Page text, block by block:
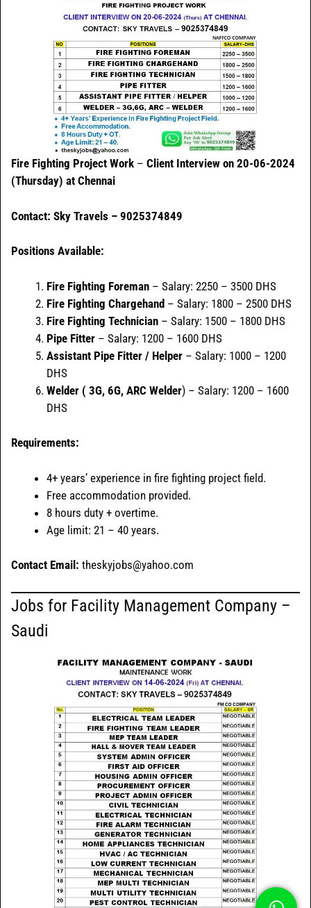
Fire Fighting Project Work – Client Interview on 20-06-2024
(Thursday) at Chennai
Contact: Sky Travels – 9025374849
Positions Available:
Fire Fighting Foreman – Salary: 2250 – 3500 DHS
Fire Fighting Chargehand – Salary: 1800 – 2500 DHS
Fire Fighting Technician – Salary: 1500 – 1800 DHS
Pipe Fitter – Salary: 1200 – 1600 DHS
Assistant Pipe Fitter / Helper – Salary: 1000 – 1200
DHS
Welder ( 3G, 6G, ARC Welder) – Salary: 1200 – 1600
DHS
Requirements:
4+ years’ experience in fire fighting project field.
Free accommodation provided.
8 hours duty + overtime.
Age limit: 21 – 40 years.
Contact Email: theskyjobs@yahoo.com
Jobs for Facility Management Company –
Saudi